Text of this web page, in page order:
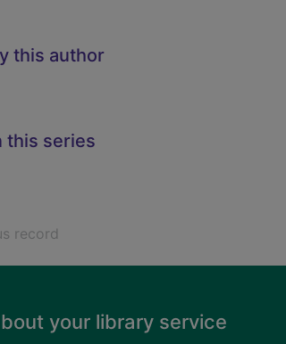
this author
this series
record
your library service